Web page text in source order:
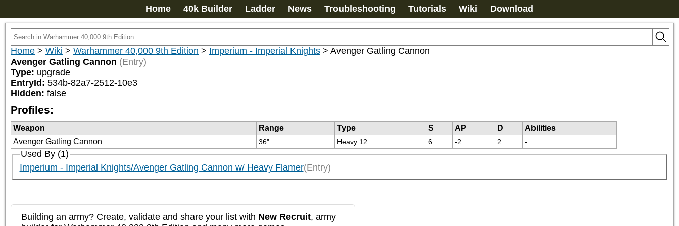
Home 40k Builder Ladder News Troubleshooting Tutorials Wiki Download
Home > Wiki > Warhammer 40,000 9th Edition > Imperium - Imperial Knights > Avenger Gatling Cannon
Avenger Gatling Cannon (Entry)
Type: upgrade
EntryId: 534b-82a7-2512-10e3
Hidden: false
Profiles:
Weapon Range Type S AP D
Abilities
Avenger Gatling Cannon
36" Heavy 12 6 -2 2 -
Used By (1)
Imperium - Imperial Knights/Avenger Gatling Cannon w/ Heavy Flamer(Entry)
Building an army? Create, validate and share your list with New Recruit, army